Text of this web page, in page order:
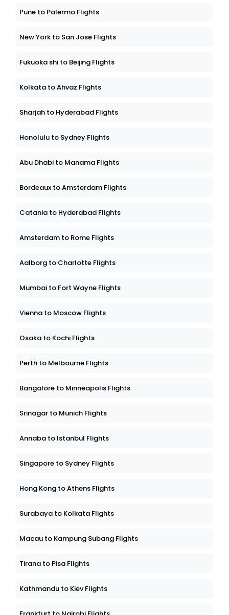
Pune to Palermo Flights
New York to San Jose Flights
Fukuoka shi to Beijing Flights
Kolkata to Ahvaz Flights
Sharjah to Hyderabad Flights
Honolulu to Sydney Flights
Abu Dhabi to Manama Flights
Bordeaux to Amsterdam Flights
Catania to Hyderabad Flights
Amsterdam to Rome Flights
Aalborg to Charlotte Flights
Mumbai to Fort Wayne Flights
Vienna to Moscow Flights
Osaka to Kochi Flights
Perth to Melbourne Flights
Bangalore to Minneapolis Flights
Srinagar to Munich Flights
Annaba to Istanbul Flights
Singapore to Sydney Flights
Hong Kong to Athens Flights
Surabaya to Kolkata Flights
Macau to Kampung Subang Flights
Tirana to Pisa Flights
Kathmandu to Kiev Flights